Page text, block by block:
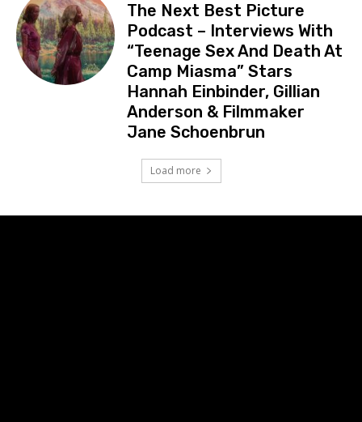
The Next Best Picture
Podcast – Interviews With
“Teenage Sex And Death At
Camp Miasma” Stars
Hannah Einbinder, Gillian
Anderson & Filmmaker
Jane Schoenbrun
Load more